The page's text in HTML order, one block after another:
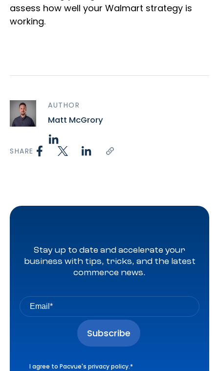
assess how well your Walmart strategy is
working.
AUTHOR
Matt McGrory
SHARE
Stay up to date and accelerate your
business with tips, tricks, and the latest
commerce news.
I agree to Pacvue's privacy policy.*